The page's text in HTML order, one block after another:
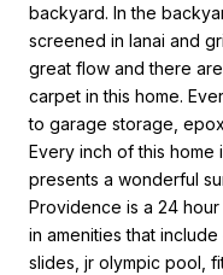
backyard. In the
screened in lanai and
great flow and there
carpet in this home.
to garage storage,
Every inch of this
presents a wonderful
Providence is a 24
in amenities that
slides, jr olympic pool,